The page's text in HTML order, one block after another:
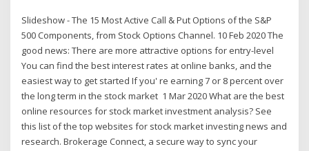
Slideshow - The 15 Most Active Call & Put Options of the S&P
500 Components, from Stock Options Channel. 10 Feb 2020 The
good news: There are more attractive options for entry-level
You can find the best interest rates at online banks, and the
easiest way to get started If you' re earning 7 or 8 percent over
the long term in the stock market 1 Mar 2020 What are the best
online resources for stock market investment analysis? See
this list of the top websites for stock market investing news and
research. Brokerage Connect, a secure way to sync your